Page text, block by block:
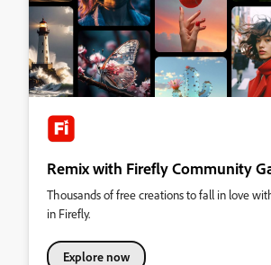
Remix with Firefly Community
Thousands of free creations to fall in love
in Firefly.
Explore now